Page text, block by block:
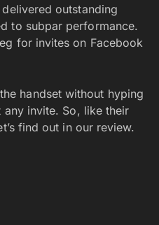
outstanding
to subpar performance.
for invites on Facebook
handset without hyping
invite. So, like their
find out in our review.